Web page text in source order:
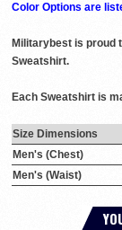
Color Options are
Militarybest is proud
Sweatshirt.
Each Sweatshirt is
Size Dimensions
Men's (Chest)
Men's (Waist)